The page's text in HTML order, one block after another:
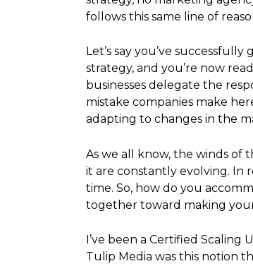
follows this same line of
Let’s say you’ve
strategy, and you’re now
businesses delegate the
mistake companies make
adapting to changes in the
As we all know, the winds of
it are constantly evolving. In
time. So, how do you
together toward making
I’ve been a Certified
Tulip Media was this notion